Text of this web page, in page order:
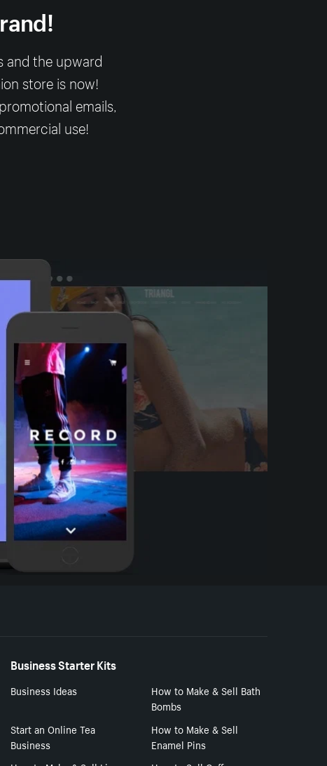
and the upward
store is now!
emails,
use!
Business Starter Kits
Business Ideas
How to Make & Sell Bath
Bombs
Start an Online Tea
Business
How to Make & Sell
Enamel Pins